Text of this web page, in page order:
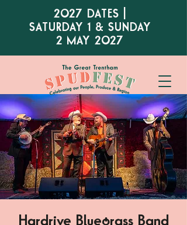
2027 DATES |
SATURDAY 1 & SUNDAY
2 MAY 2027
Hardrive Bluegrass Band